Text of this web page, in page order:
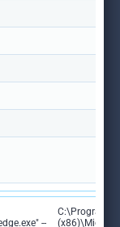
--
C:\Program